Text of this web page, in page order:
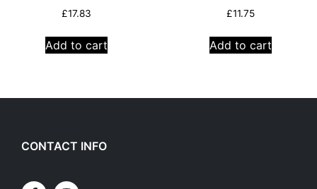
£17.83
Add to cart
£11.75
Add to cart
CONTACT INFO